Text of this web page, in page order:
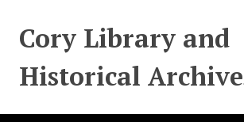
Cory Library and
Historical